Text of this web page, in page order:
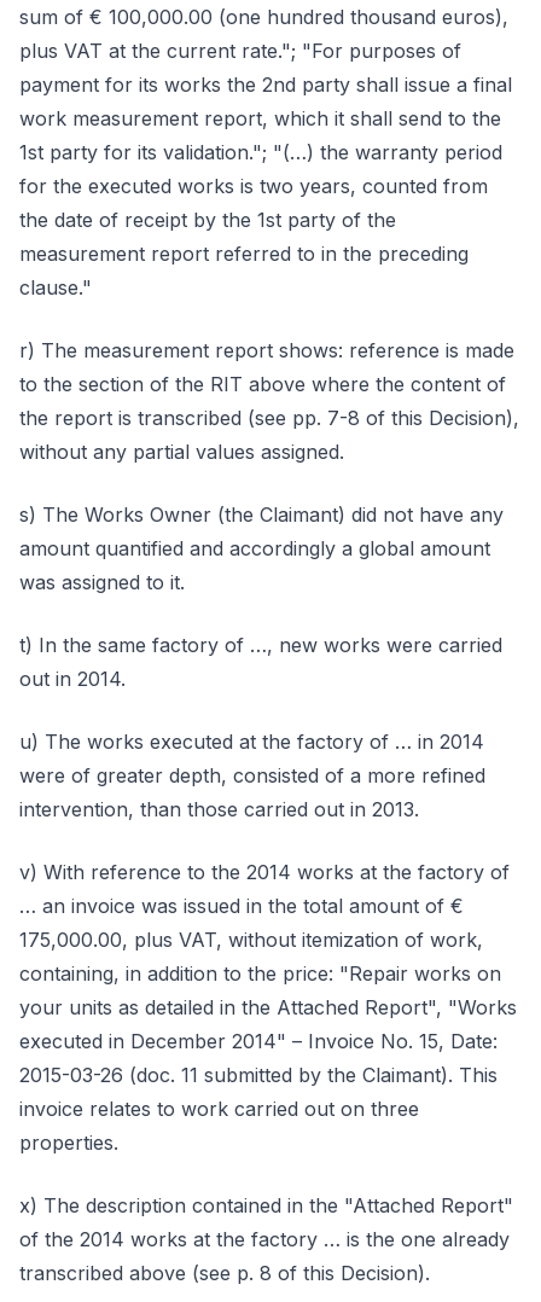
sum of € 100,000.00 (one hundred thousand euros),
plus VAT at the current rate."; "For purposes of
payment for its works the 2nd party shall issue a final
work measurement report, which it shall send to the
1st party for its validation."; "(…) the warranty period
for the executed works is two years, counted from
the date of receipt by the 1st party of the
measurement report referred to in the preceding
clause."
r) The measurement report shows: reference is made
to the section of the RIT above where the content of
the report is transcribed (see pp. 7-8 of this Decision),
without any partial values assigned.
s) The Works Owner (the Claimant) did not have any
amount quantified and accordingly a global amount
was assigned to it.
t) In the same factory of …, new works were carried
out in 2014.
u) The works executed at the factory of … in 2014
were of greater depth, consisted of a more refined
intervention, than those carried out in 2013.
v) With reference to the 2014 works at the factory of
… an invoice was issued in the total amount of €
175,000.00, plus VAT, without itemization of work,
containing, in addition to the price: "Repair works on
your units as detailed in the Attached Report", "Works
executed in December 2014" – Invoice No. 15, Date:
2015-03-26 (doc. 11 submitted by the Claimant). This
invoice relates to work carried out on three
properties.
x) The description contained in the "Attached Report"
of the 2014 works at the factory … is the one already
transcribed above (see p. 8 of this Decision).